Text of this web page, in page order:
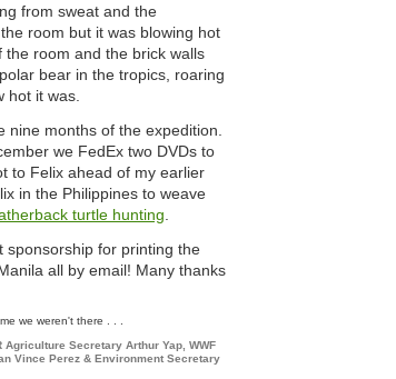
from sweat and the
room but it was blowing hot
room and the brick walls
bear in the tropics, roaring
hot it was.
months of the expedition.
we FedEx two DVDs to
to Felix ahead of my earlier
in the Philippines to weave
turtle hunting
sponsorship for printing the
all by email! Many thanks
Secretary Arthur Yap, WWF
Vince Perez & Environment Secretary